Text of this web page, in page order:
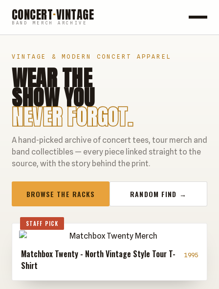
CONCERT·VINTAGE
BAND MERCH ARCHIVE
POP
HIP HOP
COUNTRY
FESTIVALS
COLLECTIBLES
VINTAGE & MODERN CONCERT APPAREL
WEAR THE
SHOW YOU
NEVER FORGOT.
A hand-picked archive of concert tees, tour merch and
band collectibles — every piece linked straight to the
source, with the story behind the print.
BROWSE THE RACKS RANDOM FIND →
STAFF PICK
Matchbox Twenty - North Vintage Style Tour T-
Shirt
1995